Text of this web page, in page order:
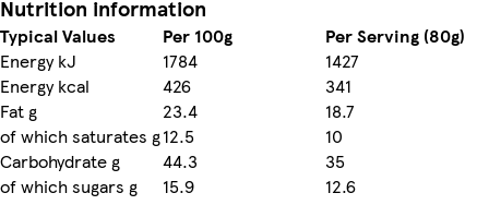
Nutrition information
Typical Values Per 100g
Per Serving (80g)
Energy kJ
1784
1427
Energy kcal
426
341
Fat g
23.4
18.7
of which saturates g12.5
10
Carbohydrate g
44.3
35
of which sugars g
15.9
12.6